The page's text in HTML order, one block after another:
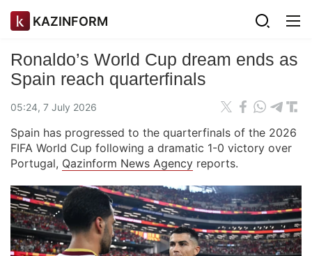
KAZINFORM
Ronaldo’s World Cup dream ends as
Spain reach quarterfinals
05:24, 7 July 2026
Spain has progressed to the quarterfinals of the 2026
FIFA World Cup following a dramatic 1-0 victory over
Portugal, Qazinform News Agency reports.